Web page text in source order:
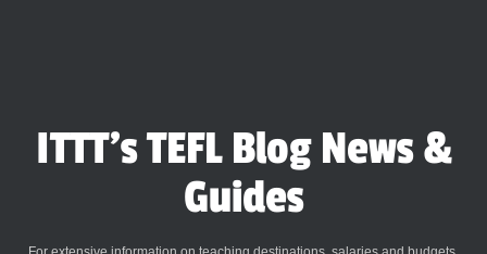
ITTT's TEFL Blog News &
Guides